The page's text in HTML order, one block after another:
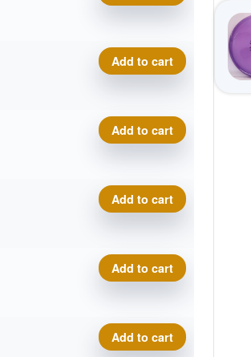
Royal Medium Bullet
Add to cart
Royal Medium Bullet
Add to cart
Royal Medium Bullet
Add to cart
Royal Medium Bullet
Add to cart
Royal Medium Bullet
Add to cart